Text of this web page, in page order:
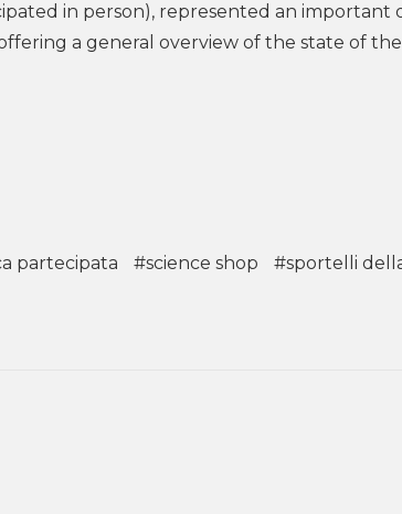
in person), represented an
a general overview of the state of
partecipata #science shop #sportelli